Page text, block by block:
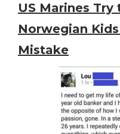
US Marines
Norwegian
Mistake